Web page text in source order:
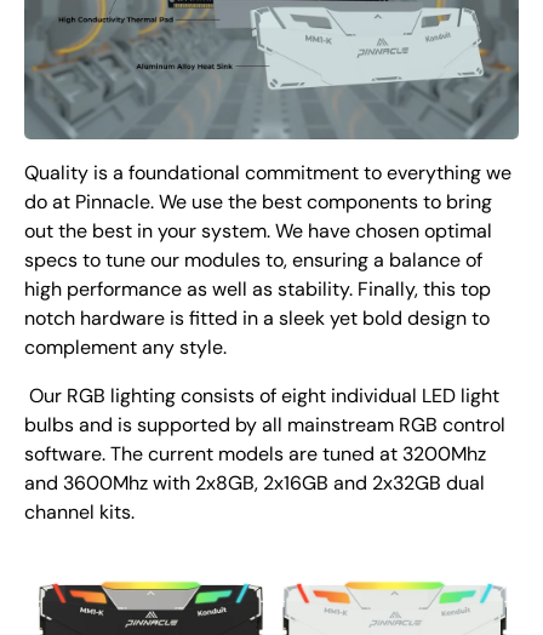
Quality is a foundational commitment to everything we
do at Pinnacle. We use the best components to bring
out the best in your system. We have chosen optimal
specs to tune our modules to, ensuring a balance of
high performance as well as stability. Finally, this top
notch hardware is fitted in a sleek yet bold design to
complement any style.
Our RGB lighting consists of eight individual LED light
bulbs and is supported by all mainstream RGB control
software. The current models are tuned at 3200Mhz
and 3600Mhz with 2x8GB, 2x16GB and 2x32GB dual
channel kits.